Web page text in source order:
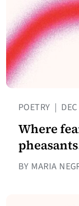
POETRY |
Where
BY MARIA